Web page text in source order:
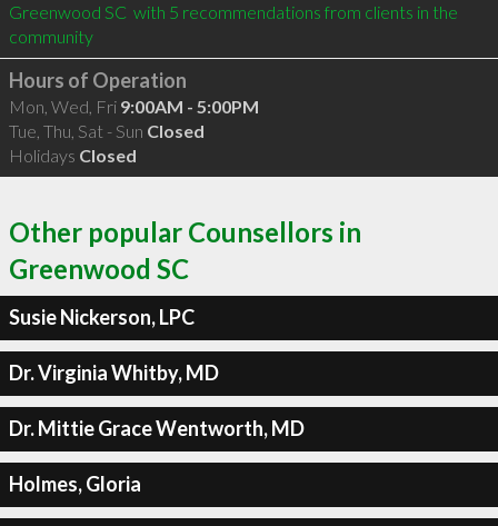
Greenwood SC  with 5 recommendations from clients in the
community
Hours of Operation
Mon, Wed, Fri 9:00AM - 5:00PM
Tue, Thu, Sat - Sun Closed
Holidays Closed
Other popular Counsellors in
Greenwood SC
Susie Nickerson, LPC
Dr. Virginia Whitby, MD
Dr. Mittie Grace Wentworth, MD
Holmes, Gloria